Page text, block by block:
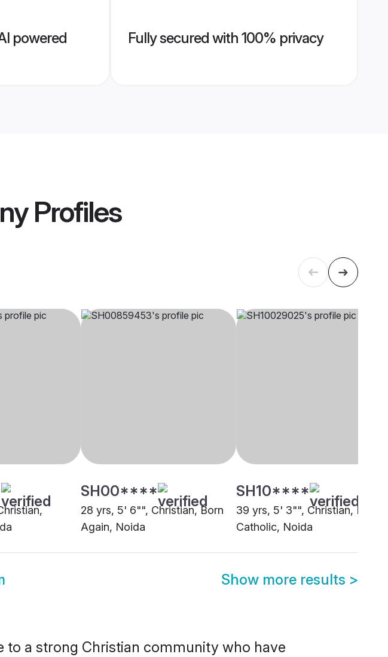
powered
Fully secured with 100% privacy
Profiles
SH00****
28 yrs, 5' 6"", Christian, Born
Again, Noida
SH10****
39 yrs, 5' 3"", Christian,
Catholic, Noida
Show more results >
to a strong Christian community who have